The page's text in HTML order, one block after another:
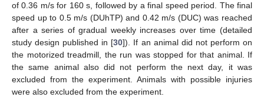
of 0.36 m/s for 160 s, followed by a final speed period. The final
speed up to 0.5 m/s (DUhTP) and 0.42 m/s (DUC) was reached
after a series of gradual weekly increases over time (detailed
study design published in [30]). If an animal did not perform on
the motorized treadmill, the run was stopped for that animal. If
the same animal also did not perform the next day, it was
excluded from the experiment. Animals with possible injuries
were also excluded from the experiment.